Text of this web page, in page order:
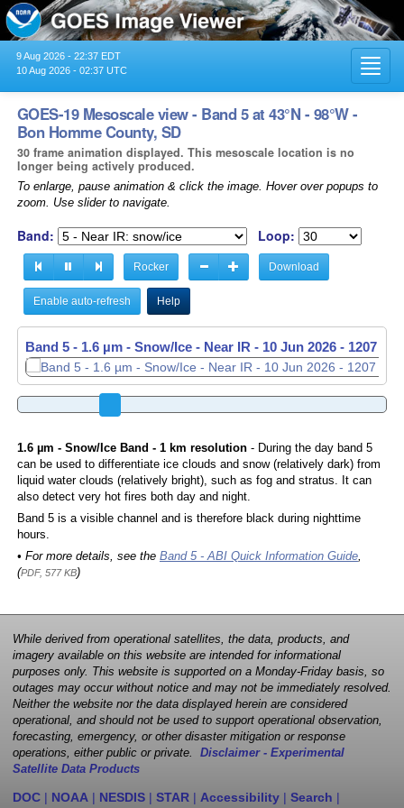
9 Aug 2026 - 22:37 EDT
10 Aug 2026 - 02:37 UTC
GOES-19 Mesoscale view - Band 5 at 43°N - 98°W -
Bon Homme County, SD
30 frame animation displayed. This mesoscale location is no
longer being actively produced.
To enlarge, pause animation & click the image. Hover over popups to
zoom. Use slider to navigate.
Band: Loop:
Rocker Download
Enable auto-refresh Help
Band 5 - 1.6 µm - Snow/Ice - Near IR - 10 Jun 2026 - 1208
1.6 µm - Snow/Ice Band - 1 km resolution- During the day band 5
can be used to differentiate ice clouds and snow (relatively dark) from
liquid water clouds (relatively bright), such as fog and stratus. It can
also detect very hot fires both day and night.
Band 5 is a visible channel and is therefore black during nighttime
hours.
• For more details, see the Band 5 - ABI Quick Information Guide,
(PDF, 577 KB)
While derived from operational satellites, the data, products, and
imagery available on this website are intended for informational
purposes only. This website is supported on a Monday-Friday basis, so
outages may occur without notice and may not be immediately resolved.
Neither the website nor the data displayed herein are considered
operational, and should not be used to support operational observation,
forecasting, emergency, or other disaster mitigation or response
operations, either public or private. Disclaimer - Experimental
Satellite Data Products
DOC | NOAA | NESDIS | STAR | Accessibility | Search |